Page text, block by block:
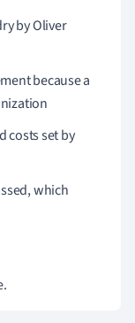
by Oliver
because a
costs set by
which